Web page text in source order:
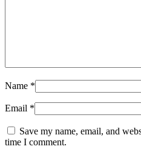
Name *
Email *
Save my name, email, and
time I comment.